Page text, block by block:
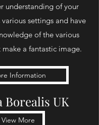
understanding of your
settings and have
of the various
a fantastic image.
Information
Borealis UK
View More